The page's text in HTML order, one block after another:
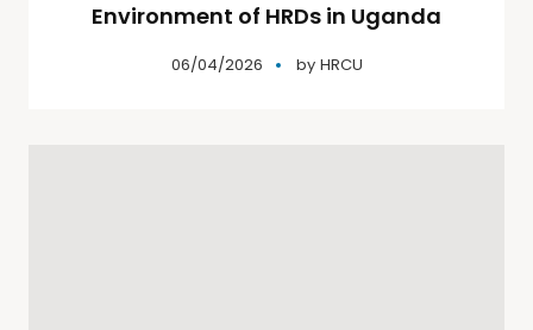
Environment of HRDs in Uganda
06/04/2026 by HRCU